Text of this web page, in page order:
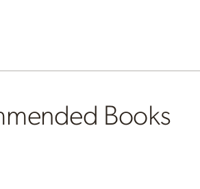
Books